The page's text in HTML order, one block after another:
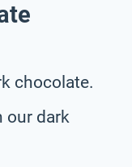
chocolate.
our dark